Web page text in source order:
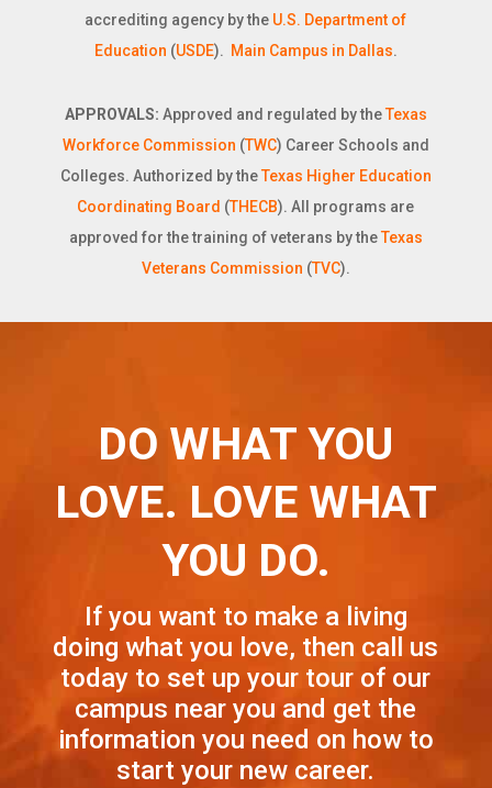
accrediting agency by the U.S. Department of
Education (USDE). Main Campus in Dallas.
APPROVALS: Approved and regulated by theTexas
Workforce Commission (TWC) Career Schools and
Colleges. Authorized by theTexas Higher Education
Coordinating Board (THECB). All programs are
approved for the training of veterans by theTexas
Veterans Commission (TVC).
DO WHAT YOU
LOVE. LOVE WHAT
YOU DO.
If you want to make a living
doing what you love, then call us
today to set up your tour of our
campus near you and get the
information you need on how to
start your new career.